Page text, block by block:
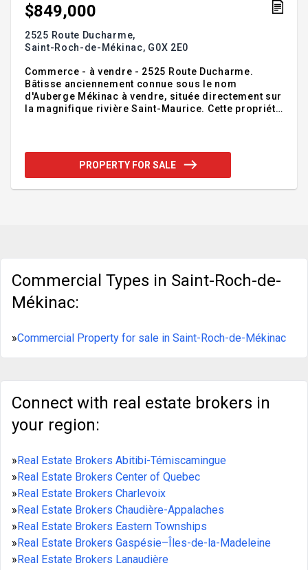
$849,000
2525 Route Ducharme,
Saint-Roch-de-Mékinac, G0X 2E0
Commerce - à vendre - 2525 Route Ducharme.
Bâtisse anciennement connue sous le nom
d'Auberge Mékinac à vendre, située directement sur
la magnifique rivière Saint-Maurice. Cette propriété
développement commercial. À noter que la
propriété nécessite plusieurs travaux, offrant ainsi
PROPERTY FOR SALE
Commercial Types in Saint-Roch-de-
Mékinac:
»Commercial Property for sale in Saint-Roch-de-Mékinac
Connect with real estate brokers in
your region:
»Real Estate Brokers Abitibi-Témiscamingue
»Real Estate Brokers Center of Quebec
»Real Estate Brokers Charlevoix
»Real Estate Brokers Chaudière-Appalaches
»Real Estate Brokers Eastern Townships
»Real Estate Brokers Gaspésie–Îles-de-la-Madeleine
»Real Estate Brokers Lanaudière